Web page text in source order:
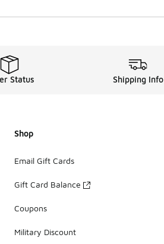
Status Shipping Info
Shop
Email Gift Cards
Gift Card Balance
Coupons
Military Discount